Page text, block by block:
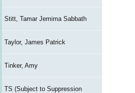
Stitt, Tamar Jemima Sabbath
Taylor, James Patrick
Tinker, Amy
TS (Subject to Suppression